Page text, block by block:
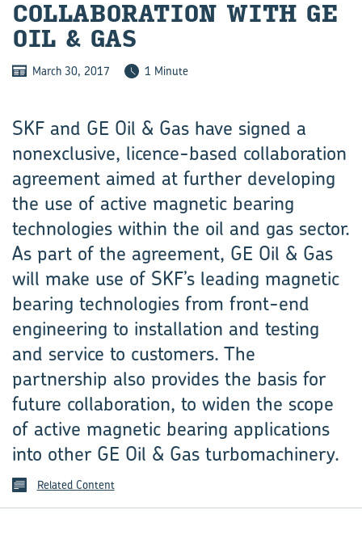
COL­LAB­O­RA­TION WITH GE
OIL & GAS
March 30, 2017 1 Minute
SKF and GE Oil & Gas have signed a
nonexclusive, licence-based collaboration
agreement aimed at further developing
the use of active magnetic bearing
technologies within the oil and gas sector.
As part of the agreement, GE Oil & Gas
will make use of SKF’s leading magnetic
bearing technologies from front-end
engineering to installation and testing
and service to customers. The
partnership also provides the basis for
future collaboration, to widen the scope
of active magnetic bearing applications
into other GE Oil & Gas turbomachinery.
Related Content